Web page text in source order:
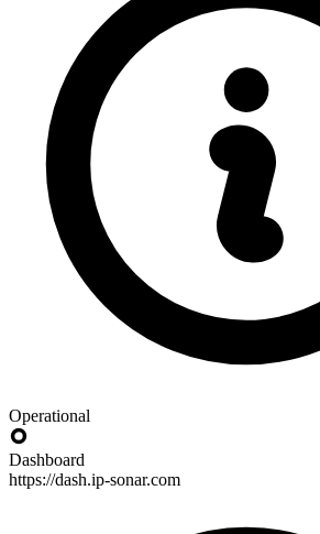
Operational
Dashboard
https://dash.ip-sonar.com